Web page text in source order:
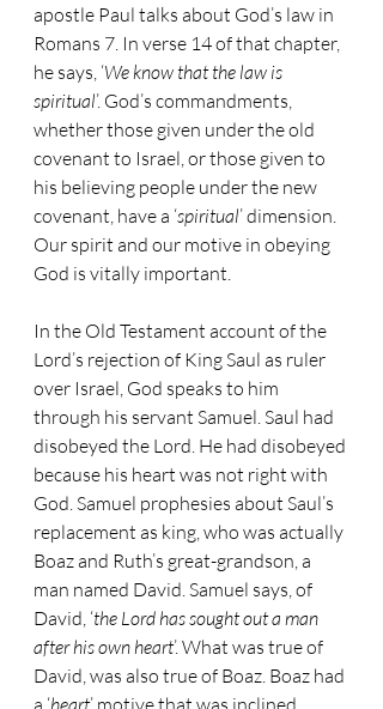
apostle Paul talks about God’s law in
Romans 7. In verse 14 of that chapter,
he says, ‘We know that the law is
spiritual’. God’s commandments,
whether those given under the old
covenant to Israel, or those given to
his believing people under the new
covenant, have a ‘spiritual’ dimension.
Our spirit and our motive in obeying
God is vitally important.
In the Old Testament account of the
Lord’s rejection of King Saul as ruler
over Israel, God speaks to him
through his servant Samuel. Saul had
disobeyed the Lord. He had disobeyed
because his heart was not right with
God. Samuel prophesies about Saul’s
replacement as king, who was actually
Boaz and Ruth’s great-grandson, a
man named David. Samuel says, of
David, ‘the Lord has sought out a man
after his own heart’. What was true of
David, was also true of Boaz. Boaz had
a ‘heart’ motive that was inclined